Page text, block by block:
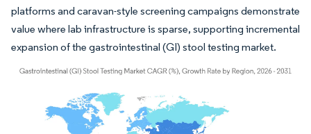
platforms and caravan-style screening campaigns demonstrate
value where lab infrastructure is sparse, supporting incremental
expansion of the gastrointestinal (GI) stool testing market.